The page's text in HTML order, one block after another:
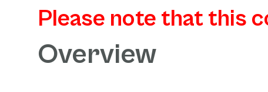
content.Please note that this
Overview